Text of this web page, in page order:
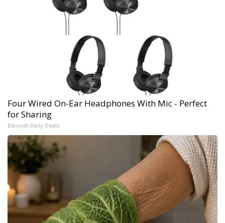
Four Wired On-Ear Headphones With Mic - Perfect
for Sharing
Bikoosh Daily Deals